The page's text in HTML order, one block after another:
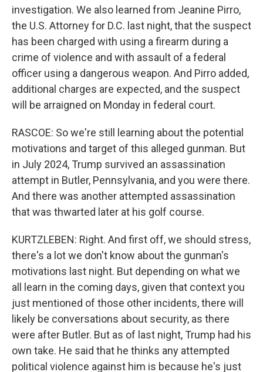
investigation. We also learned from Jeanine Pirro,
the U.S. Attorney for D.C. last night, that the suspect
has been charged with using a firearm during a
crime of violence and with assault of a federal
officer using a dangerous weapon. And Pirro added,
additional charges are expected, and the suspect
will be arraigned on Monday in federal court.
RASCOE: So we're still learning about the potential
motivations and target of this alleged gunman. But
in July 2024, Trump survived an assassination
attempt in Butler, Pennsylvania, and you were there.
And there was another attempted assassination
that was thwarted later at his golf course.
KURTZLEBEN: Right. And first off, we should stress,
there's a lot we don't know about the gunman's
motivations last night. But depending on what we
all learn in the coming days, given that context you
just mentioned of those other incidents, there will
likely be conversations about security, as there
were after Butler. But as of last night, Trump had his
own take. He said that he thinks any attempted
political violence against him is because he's just